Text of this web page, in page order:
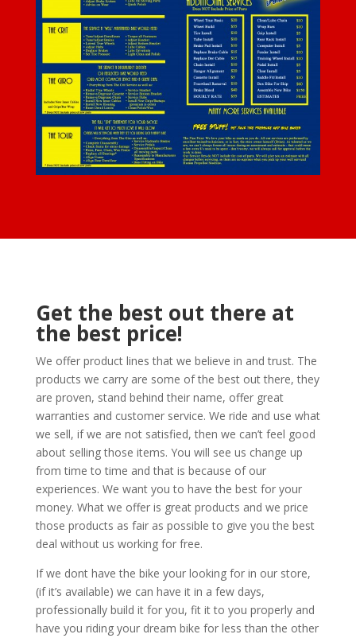
Get the best out there at
the best price!
We offer product lines that we believe in and trust. The
products we carry are some of the best out there, they
are proven, stand behind their name, offer great
warranties and customer service. We ride and use what
we sell, if we are not satisfied, then we can’t feel good
about selling those items. You will see us change up
from time to time and that is because of our
experiences. We want you to have the best for your
money. What we offer is great products and we price
those products as fair as possible to give you the best
deal without us working for free.
If we dont have the bike your looking for in our store,
(if it’s available) we can have it in a few days,
professionally build it for you, fit it to you properly and
have you riding your dream bike for less than the other